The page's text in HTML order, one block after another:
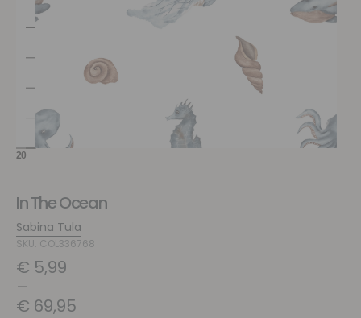
In The Ocean
Sabina Tula
SKU: COL336768
€ 5,99
–
€ 69,95